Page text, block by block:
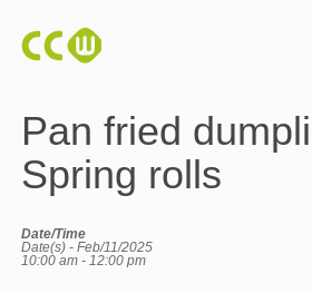
Pan fried
Spring rolls
Date/Time
Date(s) - Feb/11/2025
10:00 am - 12:00 pm